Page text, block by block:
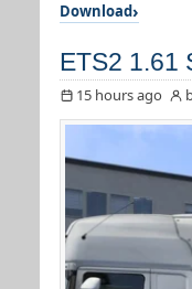
Download
ETS2 1.61
15 hours ago